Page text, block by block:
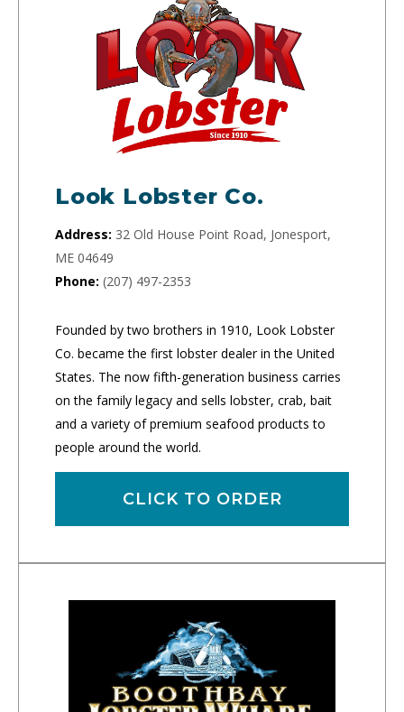
Look Lobster Co.
Address: 32 Old House Point Road, Jonesport,
ME 04649
Phone: (207) 497-2353
Founded by two brothers in 1910, Look Lobster
Co. became the first lobster dealer in the United
States. The now fifth-generation business carries
on the family legacy and sells lobster, crab, bait
and a variety of premium seafood products to
people around the world.
CLICK TO ORDER